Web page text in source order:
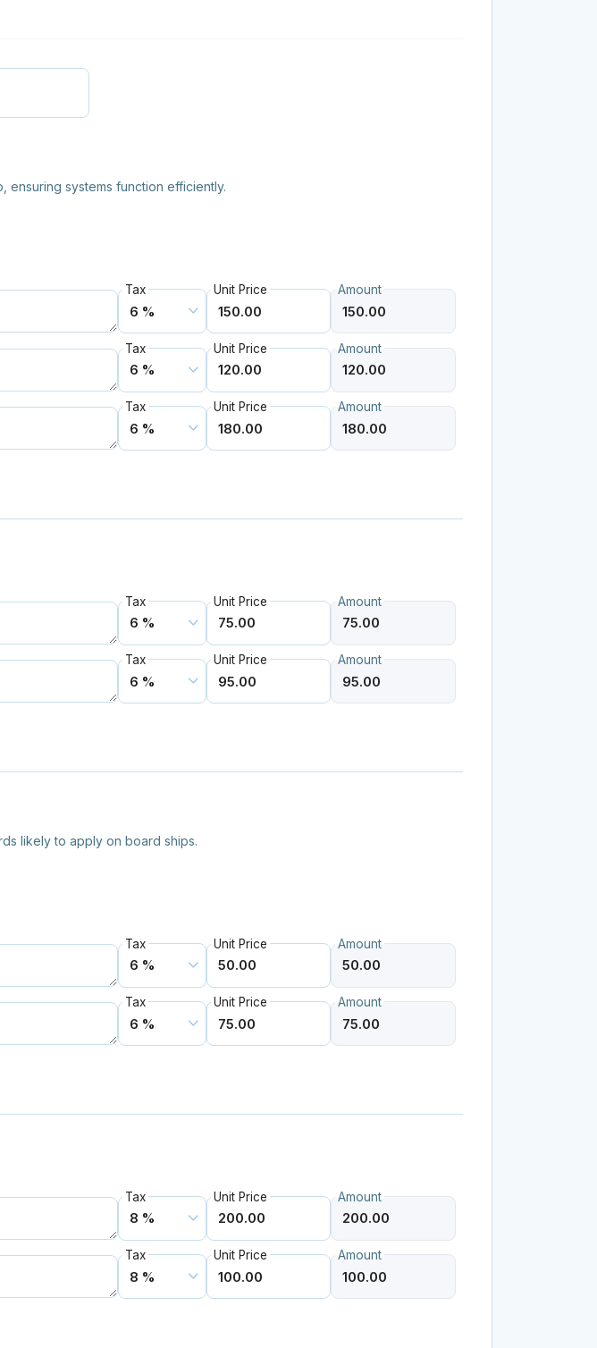
ensuring systems function efficiently.
Tax Unit Price Amount
Tax Unit Price Amount
Tax Unit Price Amount
Tax Unit Price Amount
Tax Unit Price Amount
likely to apply on board ships.
Tax Unit Price Amount
Tax Unit Price Amount
Tax Unit Price Amount
Tax Unit Price Amount